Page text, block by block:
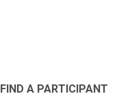
FIND A PARTICIPANT